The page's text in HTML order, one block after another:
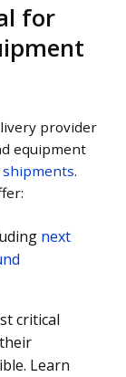
for
provider
equipment
.
next
critical
Learn